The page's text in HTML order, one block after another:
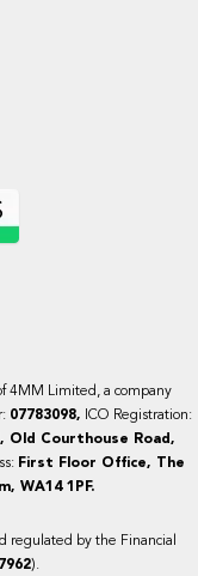
4MM Limited, a company
07783098, ICO Registration:
Courthouse Road,
First Floor Office, The
WA14 1PF.
regulated by the Financial
).